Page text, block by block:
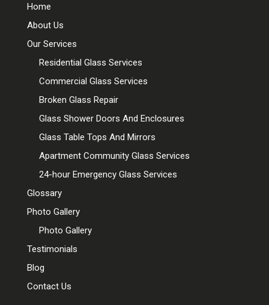
Home
About Us
Our Services
Residential Glass Services
Commercial Glass Services
Broken Glass Repair
Glass Shower Doors And Enclosures
Glass Table Tops And Mirrors
Apartment Community Glass Services
24-hour Emergency Glass Services
Glossary
Photo Gallery
Photo Gallery
Testimonials
Blog
Contact Us